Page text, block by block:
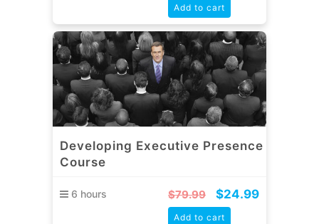
Add to cart
Developing Executive Presence
Course
6 hours $79.99 $24.99
Add to cart